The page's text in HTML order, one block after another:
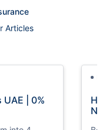
Articles
| 0%